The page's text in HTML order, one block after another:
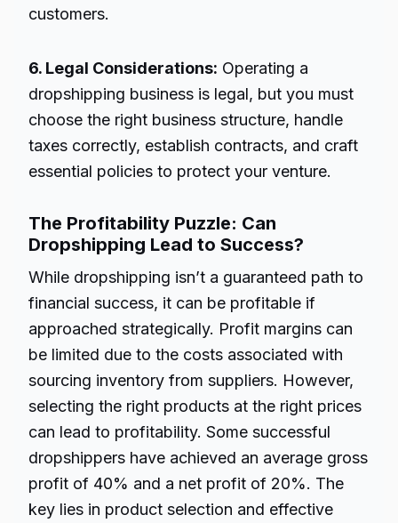
customers.
6. Legal Considerations: Operating a
dropshipping business is legal, but you must
choose the right business structure, handle
taxes correctly, establish contracts, and craft
essential policies to protect your venture.
The Profitability Puzzle: Can
Dropshipping Lead to Success?
While dropshipping isn’t a guaranteed path to
financial success, it can be profitable if
approached strategically. Profit margins can
be limited due to the costs associated with
sourcing inventory from suppliers. However,
selecting the right products at the right prices
can lead to profitability. Some successful
dropshippers have achieved an average gross
profit of 40% and a net profit of 20%. The
key lies in product selection and effective